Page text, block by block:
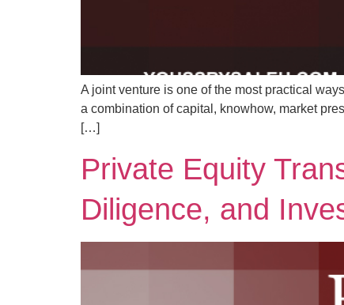
A joint venture is one of the most practical
a combination of capital, knowhow, market
[…]
Private Equity
Diligence, and